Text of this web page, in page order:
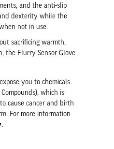
and the anti-slip
dexterity while the
not in use.
sacrificing warmth,
the Flurry Sensor Glove
you to chemicals
which is
cause cancer and birth
For more information
.